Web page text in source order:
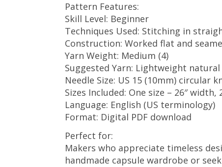
Pattern Features:
Skill Level: Beginner
Techniques Used: Stitching in
Construction: Worked flat and
Yarn Weight: Medium (4)
Suggested Yarn: Lightweight
Needle Size: US 15 (10mm) circular
Sizes Included: One size – 26″
Language: English (US terminology)
Format: Digital PDF download
Perfect for:
Makers who appreciate timeless
handmade capsule wardrobe or